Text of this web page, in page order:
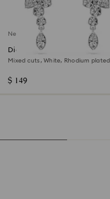
New
Diapason drop earrings
Mixed cuts, White, Rhodium plated
$ 149